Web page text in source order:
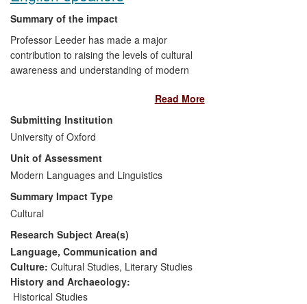
reduction of the risk posed by snow
avalanches.
Summary of the impact
Professor Leeder has made a major
contribution to raising the levels of cultural
awareness and understanding of modern
research has enabled the English-
speaking public to discover poetry
previously unknown to them and has
brought emerging poetry into the public
realm. It has revived interest in forgotten
writers via public engagement,
commissioning and translation of new
work and through Leeder's advisory work
with media and cultural institutions.
Leeder has influenced the programming
and presentation of German poetry,
engaging new media to create new
audiences. Her research and translation
expertise has contributed both to
Read More
Submitting Institution
University of Oxford
Unit of Assessment
Modern Languages and Linguistics
Summary Impact Type
Cultural
Research Subject Area(s)
Language, Communication and
Culture: Cultural Studies, Literary Studies
History and Archaeology:
Historical Studies